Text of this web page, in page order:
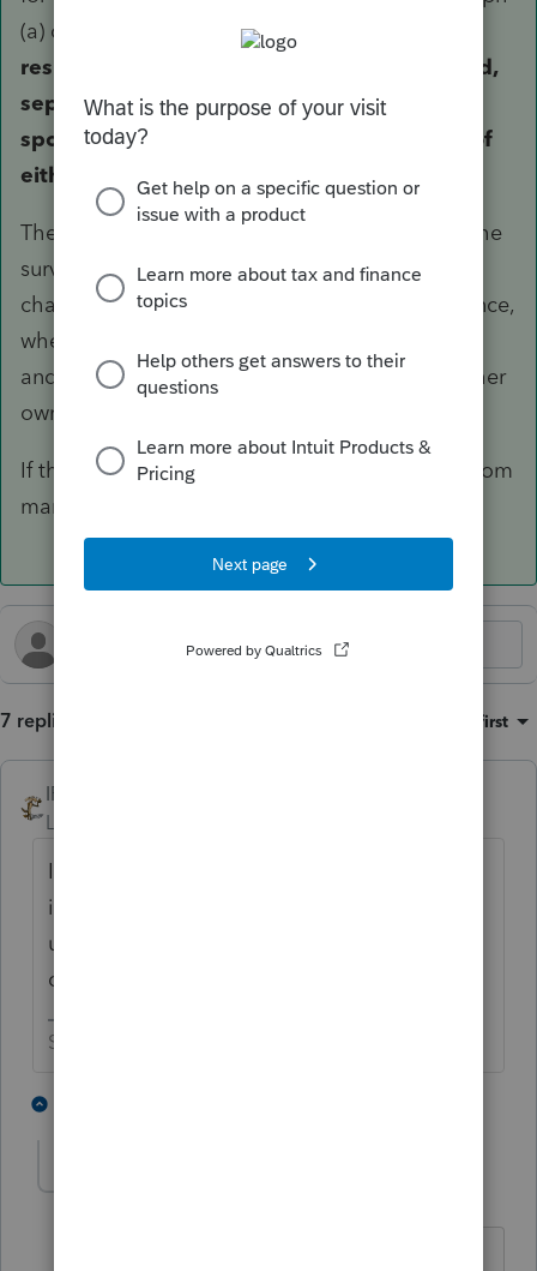
(a) of § 1.6013-4.
For any taxable year with
respect to which a joint return has been filed,
separate returns shall not be made by the
spouses after the time for filing the return of
either has expired.
There are exceptions. If the spouse died and the
survivor filed a joint return, the executor can
change that election within a year. I did that once,
where the deceased husband owed a lot of tax
and the widow got a big refund based just on her
own income.
If the marriage was annulled, you can amend from
married (either separate or joint) to single.
7 replies Oldest first
IRonMaN
Level 15
I'm curious where you found your support
information. It has always been my
understanding that you can't amend in that
direction after the due date of the return.
Slava Ukraini!